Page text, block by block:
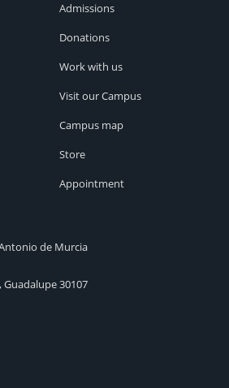
Admissions
Donations
Work with us
Visit our Campus
Campus map
Store
Appointment
de Murcia
Guadalupe 30107